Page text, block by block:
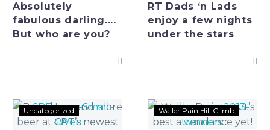
Absolutely
fabulous darling….
But who are you?
nights
under
the
RT Dads ‘n Lads
enjoy a few nights
under the stars
Beer,
beer
Uncategorized
Waller
Pain
Waller Pain Hill Climb